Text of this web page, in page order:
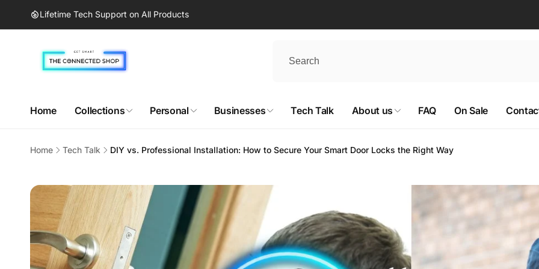
content Lifetime Tech Support on All Products
Home Collections Personal Businesses Tech Talk About us FAQ On Sale
Home Tech Talk DIY vs. Professional Installation: How to Secure Your Smart Door Locks the Right Way